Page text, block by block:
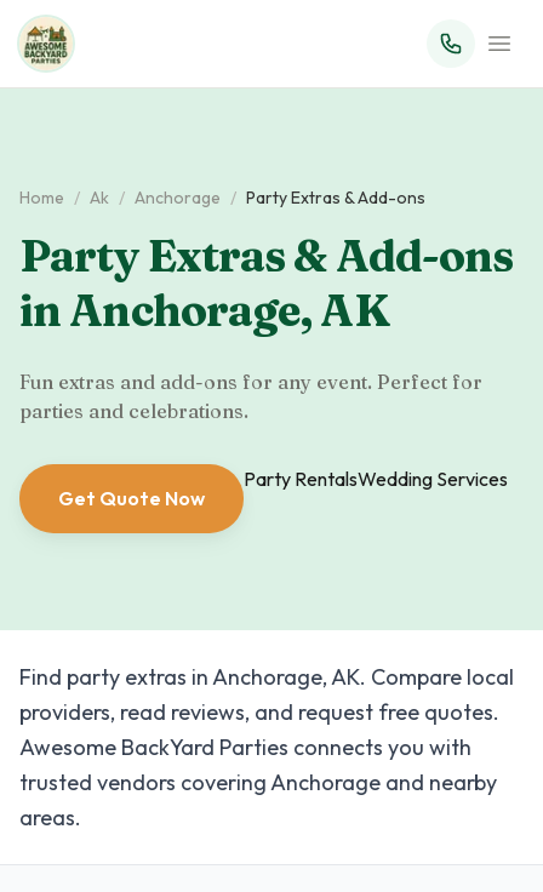
Home / Ak / Anchorage / Party Extras & Add-ons
Party Extras & Add-ons
inAnchorage,AK
Fun extras and add-ons for any event. Perfect for
parties and celebrations.
Get Quote Now
Party RentalsWedding Services
Find party extras in Anchorage, AK. Compare local
providers, read reviews, and request free quotes.
Awesome BackYard Parties connects you with
trusted vendors covering Anchorage and nearby
areas.